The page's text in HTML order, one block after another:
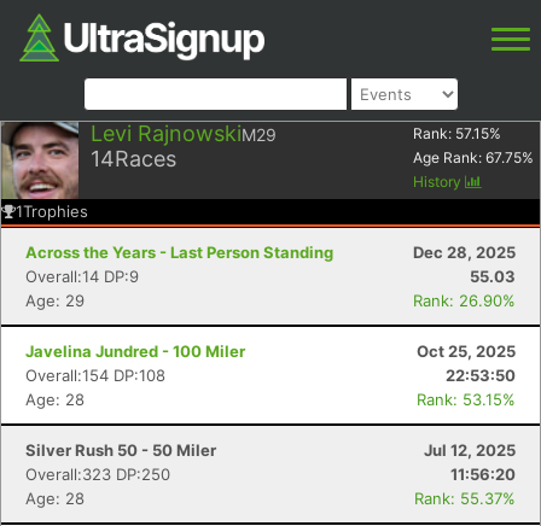
Levi RajnowskiM29
14Races
Rank: 57.15%
Age Rank: 67.75%
History
1Trophies
Across the Years - Last Person Standing
Dec 28, 2025
Overall:14 DP:9
55.03
Age: 29
Rank: 26.90%
Javelina Jundred - 100 Miler
Oct 25, 2025
Overall:154 DP:108
22:53:50
Age: 28
Rank: 53.15%
Silver Rush 50 - 50 Miler
Jul 12, 2025
Overall:323 DP:250
11:56:20
Age: 28
Rank: 55.37%